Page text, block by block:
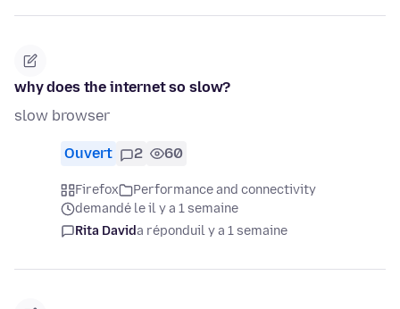
why does the internet so slow?
slow browser
Ouvert 2 60
Firefox
Performance and connectivity
demandé le il y a 1 semaine
Rita Davida réponduil y a 1 semaine